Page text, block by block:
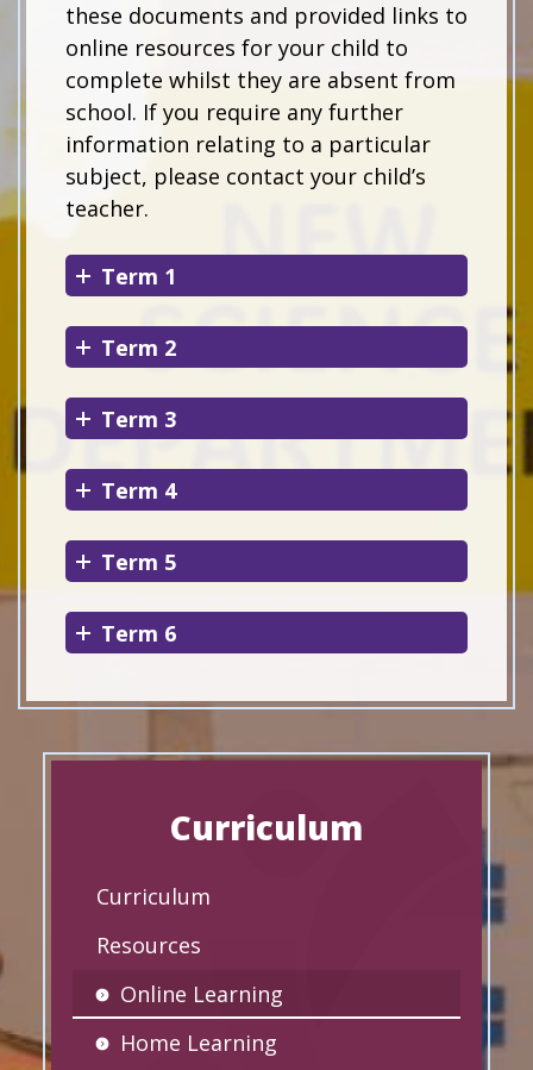
these documents and provided links to
online resources for your child to
complete whilst they are absent from
school. If you require any further
information relating to a particular
subject, please contact your child’s
teacher.
Term 1
Term 2
Term 3
Term 4
Term 5
Term 6
Curriculum
Curriculum
Resources
Online Learning
Home Learning